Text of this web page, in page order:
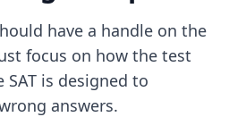
have a handle on the
focus on how the test
is designed to
answers.